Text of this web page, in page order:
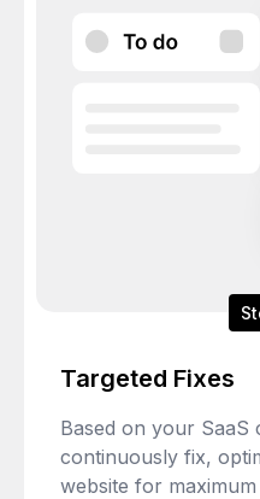
Targeted Fixes
Based on your SaaS
continuously fix,
website for